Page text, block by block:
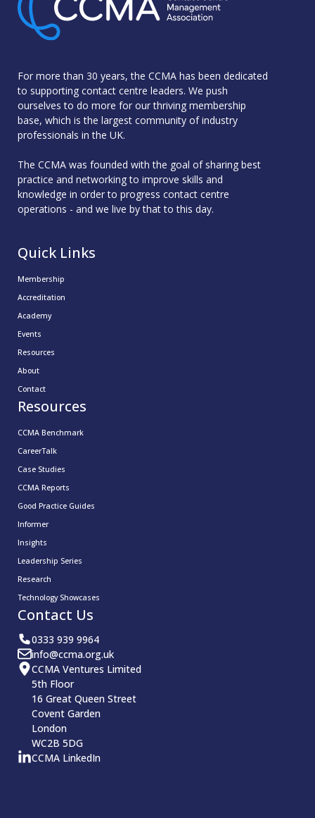
For more than 30 years, the CCMA has been dedicated
to supporting contact centre leaders. We push
ourselves to do more for our thriving membership
base, which is the largest community of industry
professionals in the UK.
The CCMA was founded with the goal of sharing best
practice and networking to improve skills and
knowledge in order to progress contact centre
operations - and we live by that to this day.
Quick Links
Membership
Accreditation
Academy
Events
Resources
About
Contact
Resources
CCMA Benchmark
CareerTalk
Case Studies
CCMA Reports
Good Practice Guides
Informer
Insights
Leadership Series
Research
Technology Showcases
Contact Us
0333 939 9964
info@ccma.org.uk
CCMA Ventures Limited
5th Floor
16 Great Queen Street
Covent Garden
London
WC2B 5DG
CCMA LinkedIn